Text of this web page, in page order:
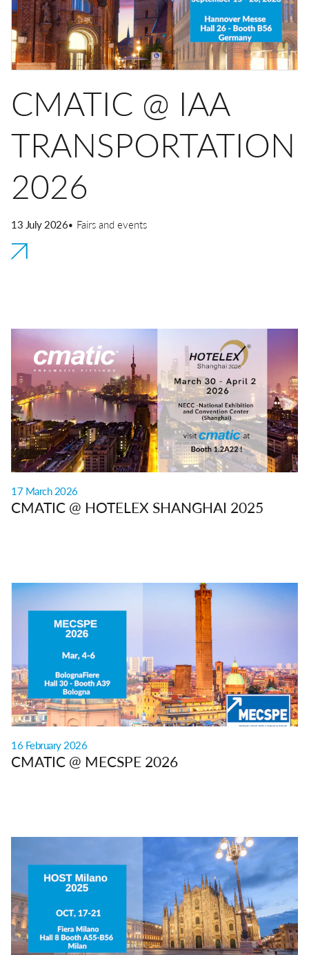
Quick couplings
Quick safety couplings
Function fittings
Misting
Transportation
CMATIC @ IAA
TRANSPORTATION
2026
13 July 2026• Fairs and events
17 March 2026
CMATIC @ HOTELEX SHANGHAI 2025
16 February 2026
CMATIC @ MECSPE 2026